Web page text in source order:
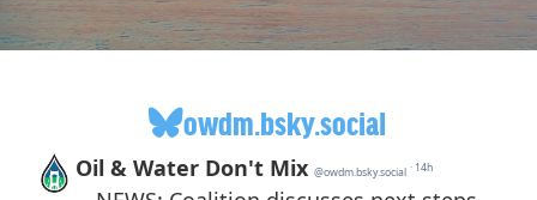
owdm.bsky.social